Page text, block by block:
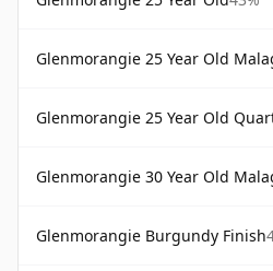
Glenmorangie 25 Year Old
Glenmorangie 25 Year Old
Glenmorangie 30 Year Old
Glenmorangie Burgundy Finish